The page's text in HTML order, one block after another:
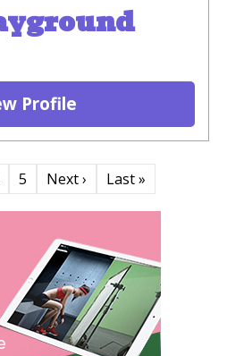
Profile
5 Next › Last »